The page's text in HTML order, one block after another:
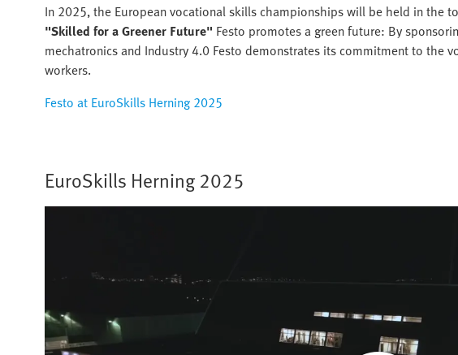
In 2025, the European vocational skills championships will be held in the
"Skilled for a Greener Future" Festo promotes a green future: By
mechatronics and Industry 4.0 Festo demonstrates its commitment to the
workers.
Festo at EuroSkills Herning 2025
EuroSkills Herning 2025​